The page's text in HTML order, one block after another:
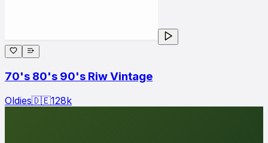
70's 80's 90's Riw Vintage
Oldies🇩🇪128k